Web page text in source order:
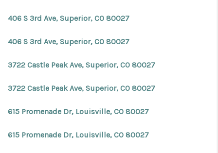
406 S 3rd Ave, Superior, CO 80027
406 S 3rd Ave, Superior, CO 80027
3722 Castle Peak Ave, Superior, CO 80027
3722 Castle Peak Ave, Superior, CO 80027
615 Promenade Dr, Louisville, CO 80027
615 Promenade Dr, Louisville, CO 80027